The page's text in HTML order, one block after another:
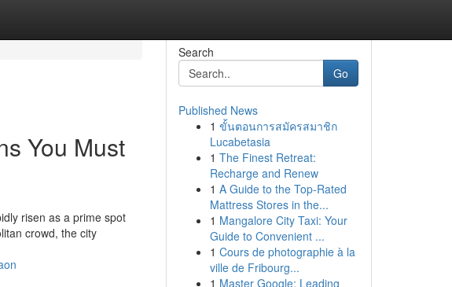
You Must
risen as a prime spot
crowd, the city
Search
Go
Published News
1 ขั้นตอนการสมัครสมาชิก
Lucabetasia
1 The Finest Retreat:
Recharge and Renew
1 A Guide to the Top-Rated
Mattress Stores in the...
1 Mangalore City Taxi: Your
Guide to Convenient ...
1 Cours de photographie à la
ville de Fribourg...
1 Master Google: Leading